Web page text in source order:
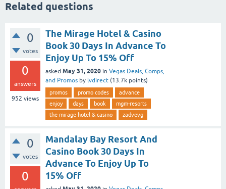
Related questions
0
votes
0
answers
952 views
The Mirage Hotel & Casino
Book 30 Days In Advance To
Enjoy Up To 15% Off
asked May 31, 2020 in Vegas Deals, Comps,
and Promos by lvdirect (13.7k points)
promos promo codes
advance
enjoy
days book
mgm-resorts
the mirage hotel & casino
zadvevg
0
votes
0
Mandalay Bay Resort And
Casino Book 30 Days In
Advance To Enjoy Up To
15% Off